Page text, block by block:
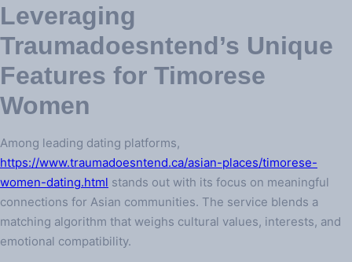
Leveraging
Traumadoesntend’s Unique
Features for Timorese
Women
Among leading dating platforms,
https://www.traumadoesntend.ca/asian-places/timorese-
women-dating.html stands out with its focus on meaningful
connections for Asian communities. The service blends a
matching algorithm that weighs cultural values, interests, and
emotional compatibility.